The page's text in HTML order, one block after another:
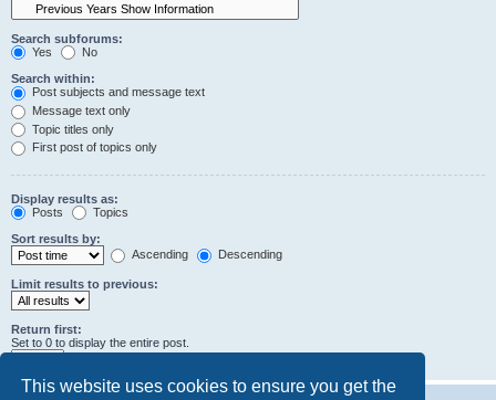
This website uses cookies to ensure you get the
Search subforums:
Yes
No
Search within:
Post subjects and message text
Message text only
Topic titles only
First post of topics only
Display results as:
Posts
Topics
Sort results by:
Ascending
Descending
Limit results to previous:
Return first:
Set to 0 to display the entire post.